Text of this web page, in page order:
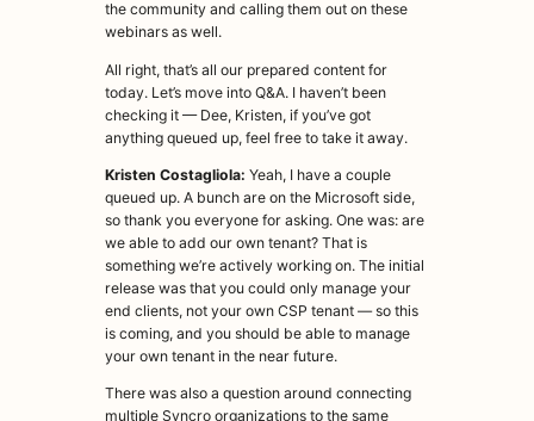
the community and calling them out on these
webinars as well.
All right, that’s all our prepared content for
today. Let’s move into Q&A. I haven’t been
checking it — Dee, Kristen, if you’ve got
anything queued up, feel free to take it away.
Kristen Costagliola: Yeah, I have a couple
queued up. A bunch are on the Microsoft side,
so thank you everyone for asking. One was: are
we able to add our own tenant? That is
something we’re actively working on. The initial
release was that you could only manage your
end clients, not your own CSP tenant — so this
is coming, and you should be able to manage
your own tenant in the near future.
There was also a question around connecting
multiple Syncro organizations to the same